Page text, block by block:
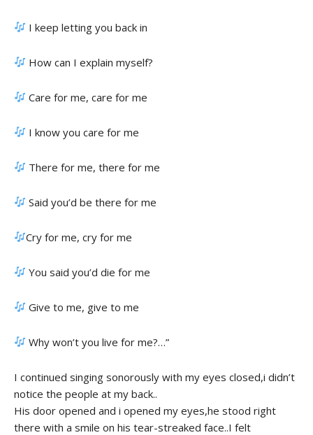
I keep letting you back in
How can I explain myself?
Care for me, care for me
I know you care for me
There for me, there for me
Said you’d be there for me
Cry for me, cry for me
You said you’d die for me
Give to me, give to me
Why won’t you live for me?…”
I continued singing sonorously with my eyes closed,i didn’t
notice the people at my back..
His door opened and i opened my eyes,he stood right
there with a smile on his tear-streaked face..I felt